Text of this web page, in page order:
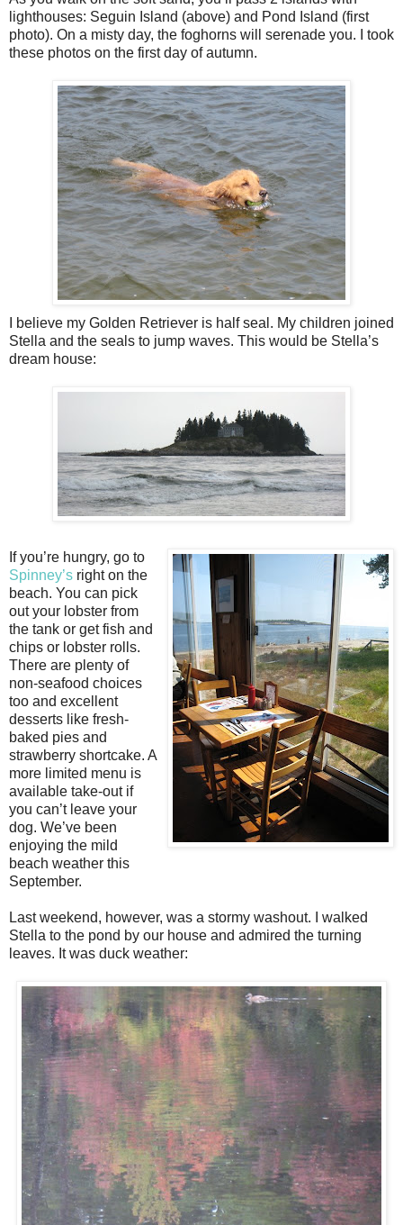
lighthouses: Seguin Island (above) and Pond Island (first
photo). On a misty day, the foghorns will serenade you. I took
these photos on the first day of autumn.
I believe my Golden Retriever is half seal. My children joined
Stella and the seals to jump waves. This would be Stella’s
dream house:
If you’re hungry, go to
Spinney’s right on the
beach. You can pick
out your lobster from
the tank or get fish and
chips or lobster rolls.
There are plenty of
non-seafood choices
too and excellent
desserts like fresh-
baked pies and
strawberry shortcake. A
more limited menu is
available take-out if
you can’t leave your
dog. We’ve been
enjoying the mild
beach weather this
September.
Last weekend, however, was a stormy washout. I walked
Stella to the pond by our house and admired the turning
leaves. It was duck weather: